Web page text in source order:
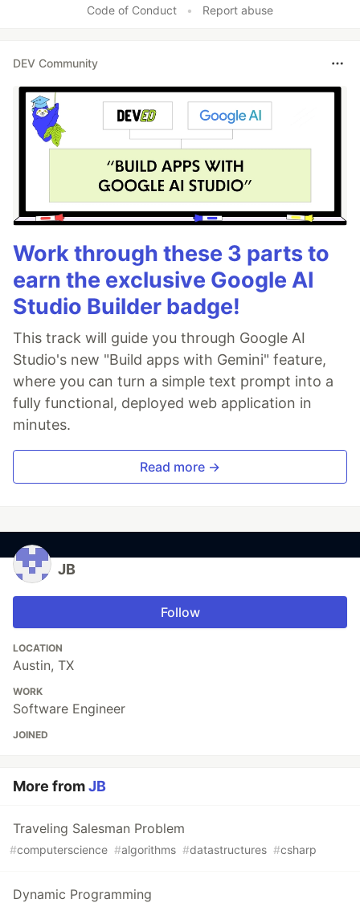
Code of Conduct • Report abuse
DEV Community
Work through these 3 parts to
earn the exclusive Google AI
Studio Builder badge!
This track will guide you through Google AI
Studio's new "Build apps with Gemini" feature,
where you can turn a simple text prompt into a
fully functional, deployed web application in
minutes.
Read more →
JB
Follow
LOCATION
Austin, TX
WORK
Software Engineer
JOINED
More fromJB
Traveling Salesman Problem
#computerscience #algorithms #datastructures #csharp
Dynamic Programming